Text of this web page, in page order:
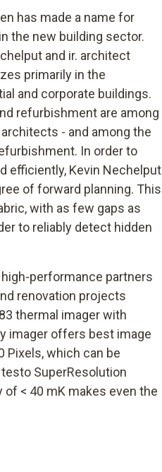
has made a name for
the new building sector.
and ir. architect
primarily in the
and corporate buildings.
refurbishment are among
- and among the
In order to
efficiently, Kevin Nechelput
of forward planning. This
with as few gaps as
to reliably detect hidden
performance partners
renovation projects
thermal imager with
imager offers best image
Pixels, which can be
SuperResolution
< 40 mK makes even the